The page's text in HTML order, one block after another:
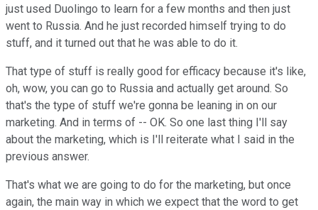
just used Duolingo to learn for a few months and then just
went to Russia. And he just recorded himself trying to do
stuff, and it turned out that he was able to do it.
That type of stuff is really good for efficacy because it's like,
oh, wow, you can go to Russia and actually get around. So
that's the type of stuff we're gonna be leaning in on our
marketing. And in terms of -- OK. So one last thing I'll say
about the marketing, which is I'll reiterate what I said in the
previous answer.
That's what we are going to do for the marketing, but once
again, the main way in which we expect that the word to get